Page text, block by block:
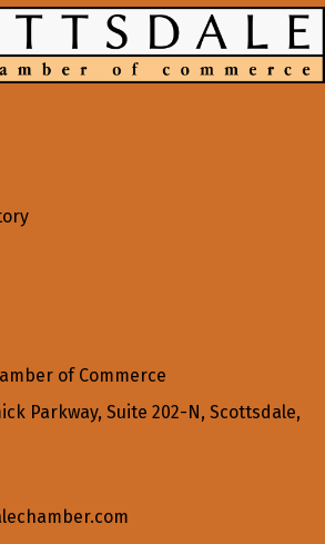
of Commerce
Parkway, Suite 202-N, Scottsdale,